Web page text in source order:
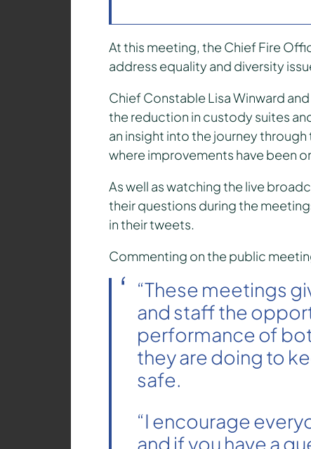
At this meeting, the Chief Fire
address equality and diversity
Chief Constable Lisa Winward
the reduction in custody suites
an insight into the journey
where improvements have been
As well as watching the live
their questions during the
in their tweets.
Commenting on the public
“These meetings
and staff the
performance of
they are doing to
safe.
“I encourage
and if you have a